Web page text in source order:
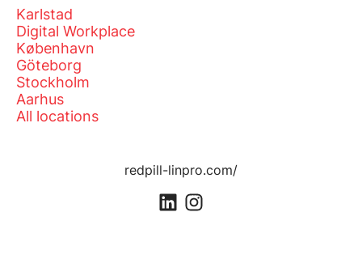
Karlstad
Digital Workplace
København
Göteborg
Stockholm
Aarhus
All locations
redpill-linpro.com/